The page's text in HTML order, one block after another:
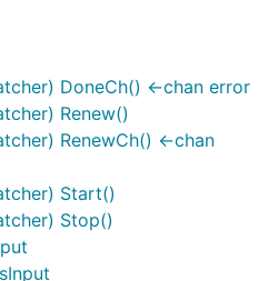
DoneCh() <-chan error
Renew()
RenewCh() <-chan
Start()
Stop()